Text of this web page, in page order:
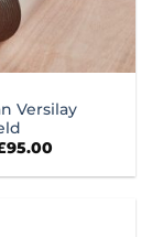
Versilay
95.00
is: